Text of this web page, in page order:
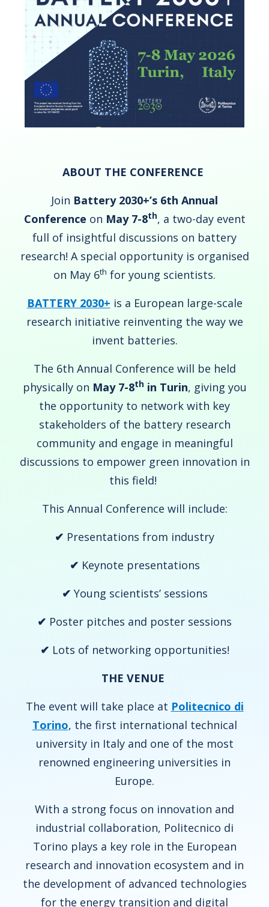
ABOUT THE CONFERENCE
Join Battery 2030+’s 6th Annual
Conference on May 7-8th, a two-day event
full of insightful discussions on battery
research! A special opportunity is organised
on May 6th for young scientists.
BATTERY 2030+ is a European large-scale
research initiative reinventing the way we
invent batteries.
The 6th Annual Conference will be held
physically on May 7-8th in Turin, giving you
the opportunity to network with key
stakeholders of the battery research
community and engage in meaningful
discussions to empower green innovation in
this field!
This Annual Conference will include:
✔ Presentations from industry
✔ Keynote presentations
✔ Young scientists’ sessions
✔ Poster pitches and poster sessions
✔ Lots of networking opportunities!
THE VENUE
The event will take place at Politecnico di
Torino, the first international technical
university in Italy and one of the most
renowned engineering universities in
Europe.
With a strong focus on innovation and
industrial collaboration, Politecnico di
Torino plays a key role in the European
research and innovation ecosystem and in
the development of advanced technologies
for the energy transition and digital